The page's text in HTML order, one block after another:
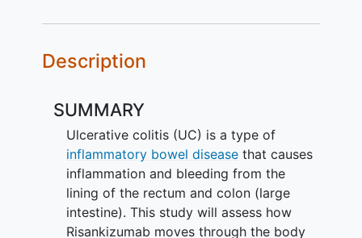
Description
SUMMARY
Ulcerative colitis (UC) is a type of
inflammatory bowel diseasethat causes
inflammation and bleeding from the
lining of the rectum and colon (large
intestine). This study will assess how
Risankizumab moves through the body